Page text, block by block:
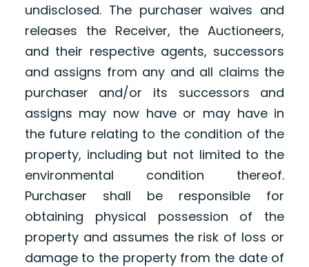
undisclosed. The purchaser waives and
releases the Receiver, the Auctioneers,
and their respective agents, successors
and assigns from any and all claims the
purchaser and/or its successors and
assigns may now have or may have in
the future relating to the condition of the
property, including but not limited to the
environmental condition thereof.
Purchaser shall be responsible for
obtaining physical possession of the
property and assumes the risk of loss or
damage to the property from the date of